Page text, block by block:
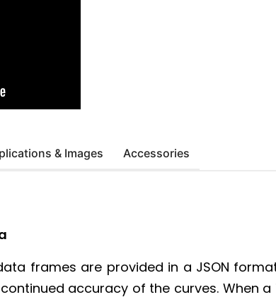
& Images Accessories
frames are provided in a JSON
accuracy of the curves. When